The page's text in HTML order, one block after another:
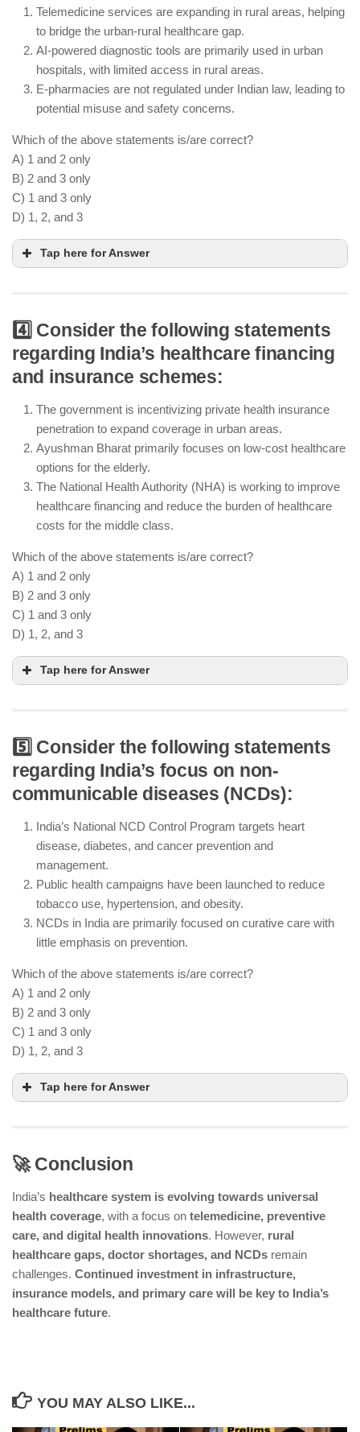
health services, creating a digital ecosystem for
health data management
Healthcare infrastructure remains inadequate in
rural areas, and urban areas face strain due to
population density
Telemedicine services are expanding in rural areas, helping
to bridge the urban-rural healthcare gap.
AI-powered diagnostic tools are primarily used in urban
hospitals, with limited access in rural areas.
E-pharmacies are not regulated under Indian law, leading to
potential misuse and safety concerns.
Which of the above statements is/are correct?
A) 1 and 2 only
B) 2 and 3 only
C) 1 and 3 only
D) 1, 2, and 3
Tap here for Answer
Telemedicine is widely expanding in rural areas,
providing remote consultations and healthcare
access
various healthcare facilities, including rural
telemedicine hubs
E-pharmacies are regulated by the government to
ensure safety and quality control
4️⃣ Consider the following statements
regarding India’s healthcare financing
and insurance schemes:
The government is incentivizing private health insurance
penetration to expand coverage in urban areas.
Ayushman Bharat primarily focuses on low-cost healthcare
options for the elderly.
The National Health Authority (NHA) is working to improve
healthcare financing and reduce the burden of healthcare
costs for the middle class.
Which of the above statements is/are correct?
A) 1 and 2 only
B) 2 and 3 only
C) 1 and 3 only
D) 1, 2, and 3
Tap here for Answer
The government incentivizes private health
insurance to expand coverage, especially for urban
populations
not focus solely on the elderly population
The National Health Authority works on improving
healthcare financing for various income groups
5️⃣ Consider the following statements
regarding India’s focus on non-
communicable diseases (NCDs):
India’s National NCD Control Program targets heart
disease, diabetes, and cancer prevention and
management.
Public health campaigns have been launched to reduce
tobacco use, hypertension, and obesity.
NCDs in India are primarily focused on curative care with
little emphasis on prevention.
Which of the above statements is/are correct?
A) 1 and 2 only
B) 2 and 3 only
C) 1 and 3 only
D) 1, 2, and 3
Tap here for Answer
India’s NCD Control Program focuses on
prevention, early detection, and treatment of
chronic diseases like heart disease and cancer
Public health campaigns aim to reduce lifestyle risk
factors such as tobacco use, obesity, and
hypertension
India is moving towards a preventive care model,
🚀 Conclusion
India’s healthcare system is evolving towards universal
health coverage, with a focus on telemedicine, preventive
care, and digital health innovations. However, rural
healthcare gaps, doctor shortages, and NCDs remain
challenges. Continued investment in infrastructure,
insurance models, and primary care will be key to India’s
healthcare future.
YOU MAY ALSO LIKE...